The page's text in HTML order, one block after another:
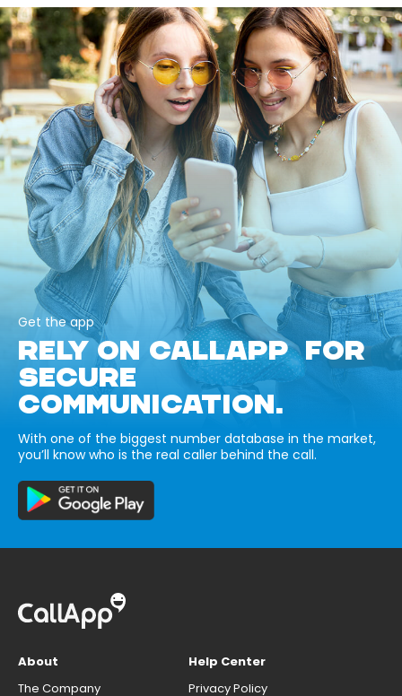
Get the app
RELY ON CALLAPP FOR
SECURE
COMMUNICATION.
With one of the biggest number database in the market,
you’ll know who is the real caller behind the call.
About
The Company
Help Center
Privacy Policy